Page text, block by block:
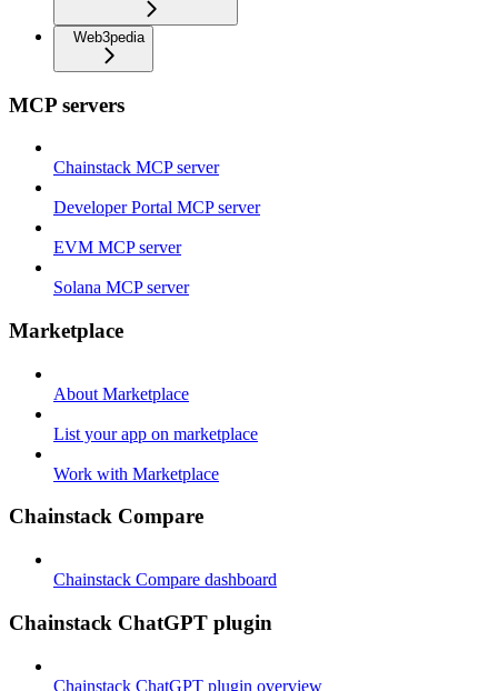
Web3pedia
MCP servers
Chainstack MCP server
Developer Portal MCP server
EVM MCP server
Solana MCP server
Marketplace
About Marketplace
List your app on marketplace
Work with Marketplace
Chainstack Compare
Chainstack Compare dashboard
Chainstack ChatGPT plugin
Chainstack ChatGPT plugin overview